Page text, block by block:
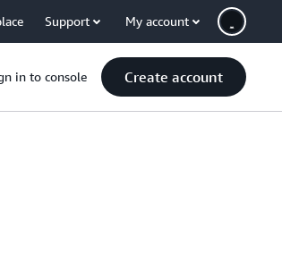
Support My account
in to console Create account